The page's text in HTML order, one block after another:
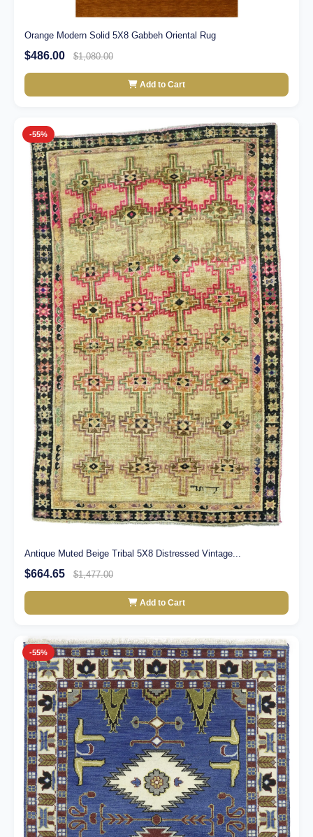
Orange Modern Solid 5X8 Gabbeh Oriental Rug
$486.00 $1,080.00
Add to Cart
-55%
Antique Muted Beige Tribal 5X8 Distressed Vintage...
$664.65 $1,477.00
Add to Cart
-55%